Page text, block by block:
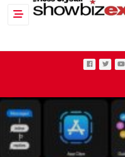
Toggle navigation